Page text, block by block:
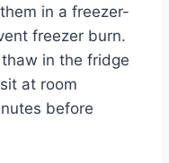
in a freezer-
freezer burn.
in the fridge
at room
before